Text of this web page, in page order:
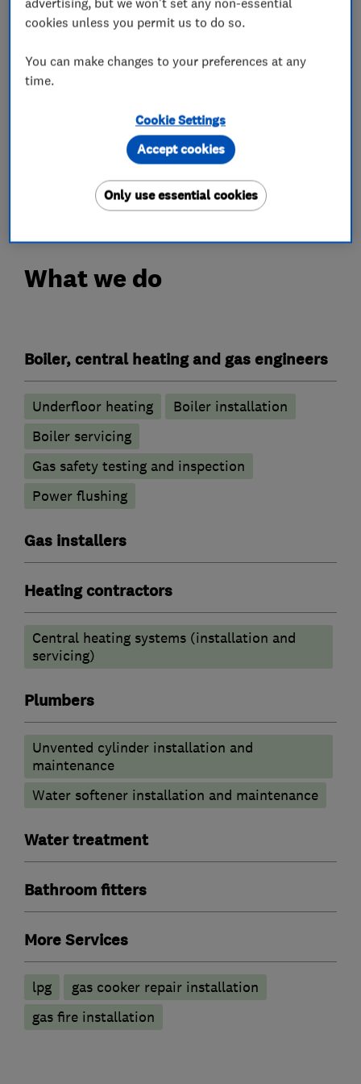
boiler payment plans via our tradehelp partner
Thank you for taking the time to visit the
companies page, we hope to hear from you
B-Tech Heating Ltd.
What we do
Boiler, central heating and gas engineers
Underfloor heating
Boiler installation
Boiler servicing
Gas safety testing and inspection
Power flushing
Gas installers
Heating contractors
Central heating systems (installation and
servicing)
Plumbers
Unvented cylinder installation and
maintenance
Water softener installation and maintenance
Water treatment
Bathroom fitters
More Services
lpg
gas cooker repair installation
gas fire installation
cookies unless you permit us to do so.
You can make changes to your preferences at any
time.
Cookie Settings
Only use essential cookies
Accept cookies